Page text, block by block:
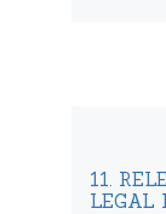
11.
LEGAL